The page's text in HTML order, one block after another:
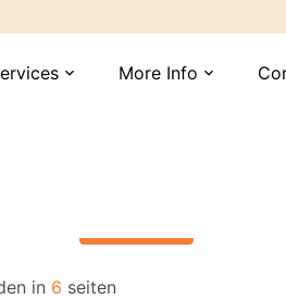
expand_more More Info expand_more
in 6 seiten